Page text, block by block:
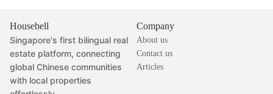
Housebell
Singapore's first bilingual real
estate platform, connecting
global Chinese communities
with local properties
Company
About us
Contact us
Articles